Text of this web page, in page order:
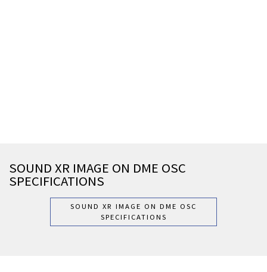
SOUND XR IMAGE ON DME OSC
SPECIFICATIONS
SOUND XR IMAGE ON DME OSC
SPECIFICATIONS